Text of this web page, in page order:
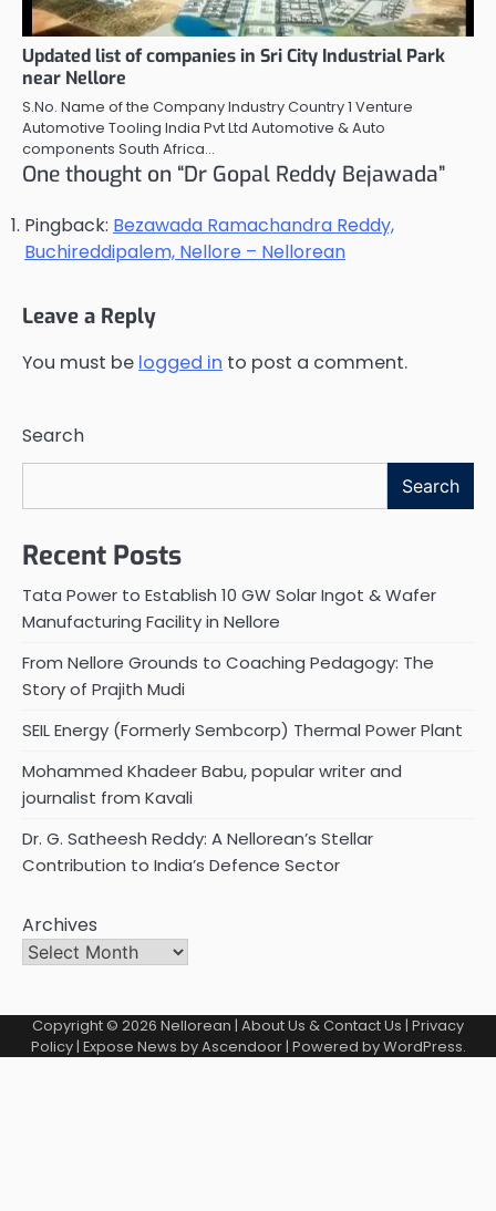
Updated list of companies in Sri City Industrial Park
near Nellore
S.No. Name of the Company Industry Country 1 Venture
Automotive Tooling India Pvt Ltd Automotive & Auto
components South Africa…
One thought on “Dr Gopal Reddy Bejawada”
Pingback: Bezawada Ramachandra Reddy,
Buchireddipalem, Nellore – Nellorean
Leave a Reply
You must be logged in to post a comment.
Search
Search
Recent Posts
Tata Power to Establish 10 GW Solar Ingot & Wafer
Manufacturing Facility in Nellore
From Nellore Grounds to Coaching Pedagogy: The
Story of Prajith Mudi
SEIL Energy (Formerly Sembcorp) Thermal Power Plant
Mohammed Khadeer Babu, popular writer and
journalist from Kavali
Dr. G. Satheesh Reddy: A Nellorean’s Stellar
Contribution to India’s Defence Sector
Archives
Copyright © 2026 Nellorean | About Us & Contact Us | Privacy
Policy| Expose News byAscendoor| Powered byWordPress.